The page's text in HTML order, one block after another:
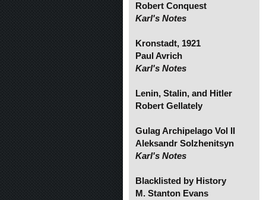
Robert Conquest
Karl's Notes
Kronstadt, 1921
Paul Avrich
Karl's Notes
Lenin, Stalin, and Hitler
Robert Gellately
Gulag Archipelago Vol II
Aleksandr Solzhenitsyn
Karl's Notes
Blacklisted by History
M. Stanton Evans